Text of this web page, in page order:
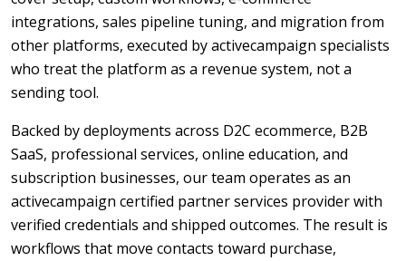
integrations, sales pipeline tuning, and migration from
other platforms, executed by activecampaign specialists
who treat the platform as a revenue system, not a
sending tool.
Backed by deployments across D2C ecommerce, B2B
SaaS, professional services, online education, and
subscription businesses, our team operates as an
activecampaign certified partner services provider with
verified credentials and shipped outcomes. The result is
workflows that move contacts toward purchase,